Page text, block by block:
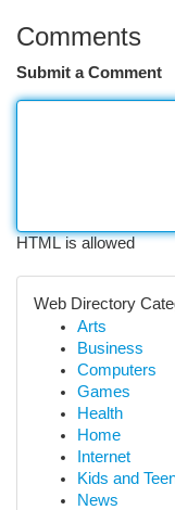
Comments
Submit a Comment
HTML is allowed
Web Directory
Arts
Business
Computers
Games
Health
Home
Internet
Kids and
News